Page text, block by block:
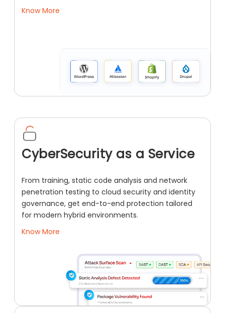
Know More
CyberSecurity as a Service
From training, static code analysis and network
penetration testing to cloud security and identity
governance, get end-to-end protection tailored
for modern hybrid environments.
Know More